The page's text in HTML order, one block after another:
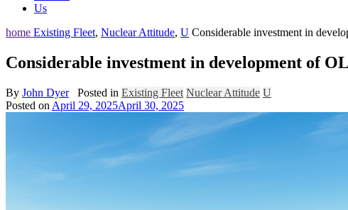
Us
home Existing Fleet, Nuclear Attitude, U Considerable investment in
Considerable investment in development of
By John Dyer Posted in Existing Fleet Nuclear Attitude U
Posted on April 29, 2025April 30, 2025